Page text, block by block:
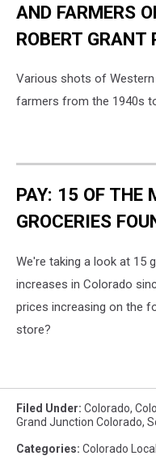
AND FARMERS
ROBERT GRANT
Various shots of
farmers from the 1940s
PAY: 15 OF THE
GROCERIES
We're taking a look at 15
increases in Colorado
prices increasing on the
store?
Filed Under: Colorado,
Grand Junction Colorado,
Categories: Colorado Local